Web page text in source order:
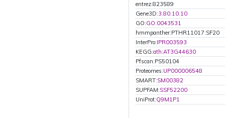
entrez:823589
Gene3D:3.80.10.10
GO:GO:0043531
hmmpanther:PTHR11017:SF20
InterPro:IPR003593
KEGG:ath:AT3G44630
Pfscan:PS50104
Proteomes:UP000006548
SMART:SM00382
SUPFAM:SSF52200
UniProt:Q9M1P1